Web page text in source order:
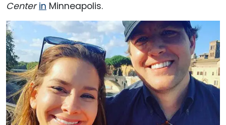
Center in Minneapolis.